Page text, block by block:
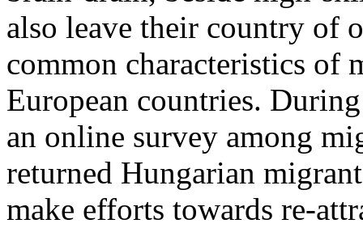
also leave their country of
common characteristics of
European countries.
an online survey among
returned Hungarian
make efforts towards re-